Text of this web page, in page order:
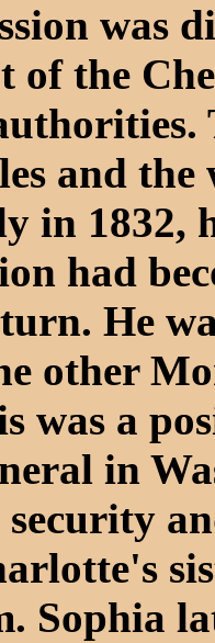
was
of the
and
in 1832,
had
He
other
was a
in
security
Sophia